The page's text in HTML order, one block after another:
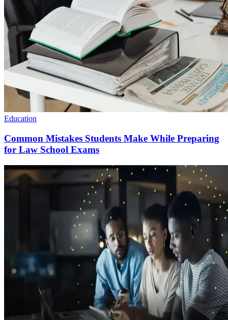
Education
Common Mistakes Students Make While Preparing
for Law School Exams